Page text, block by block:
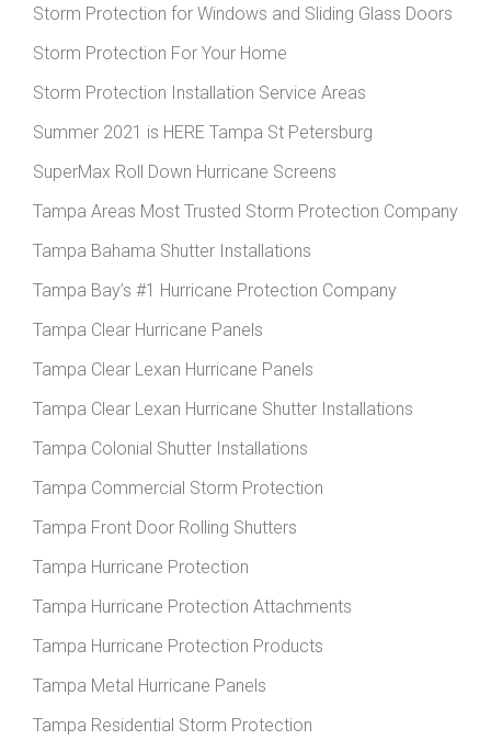
Storm Protection for Windows and Sliding Glass Doors
Storm Protection For Your Home
Storm Protection Installation Service Areas
Summer 2021 is HERE Tampa St Petersburg
SuperMax Roll Down Hurricane Screens
Tampa Areas Most Trusted Storm Protection Company
Tampa Bahama Shutter Installations
Tampa Bay’s #1 Hurricane Protection Company
Tampa Clear Hurricane Panels
Tampa Clear Lexan Hurricane Panels
Tampa Clear Lexan Hurricane Shutter Installations
Tampa Colonial Shutter Installations
Tampa Commercial Storm Protection
Tampa Front Door Rolling Shutters
Tampa Hurricane Protection
Tampa Hurricane Protection Attachments
Tampa Hurricane Protection Products
Tampa Metal Hurricane Panels
Tampa Residential Storm Protection